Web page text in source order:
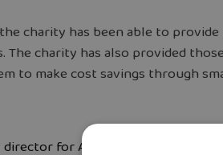
charity has been able to
The charity has also provided
to make cost savings through
director for Anwyl Homes Cheshire